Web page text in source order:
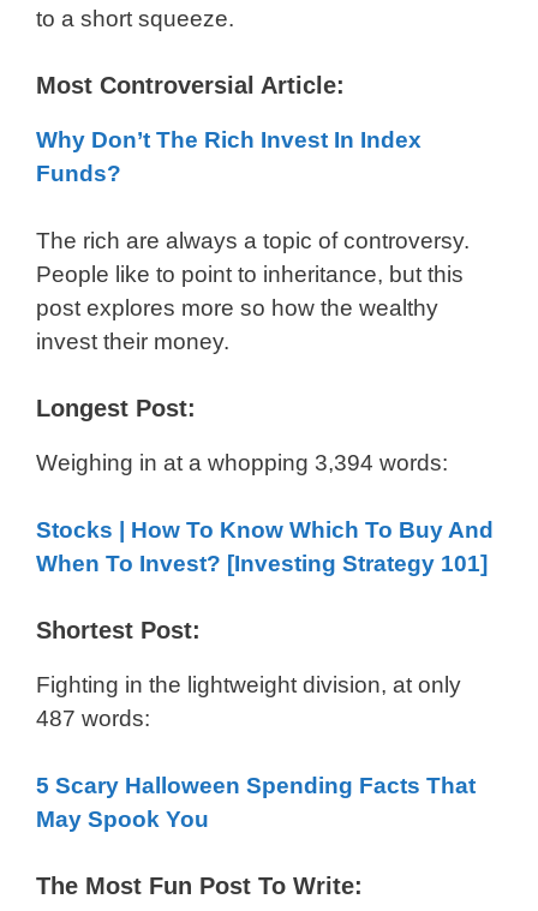
to a short squeeze.
Most Controversial Article:
Why Don’t The Rich Invest In Index
Funds?
The rich are always a topic of controversy.
People like to point to inheritance, but this
post explores more so how the wealthy
invest their money.
Longest Post:
Weighing in at a whopping 3,394 words:
Stocks | How To Know Which To Buy And
When To Invest? [Investing Strategy 101]
Shortest Post:
Fighting in the lightweight division, at only
487 words:
5 Scary Halloween Spending Facts That
May Spook You
The Most Fun Post To Write: